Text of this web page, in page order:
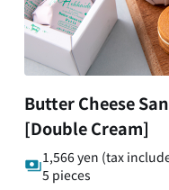
Butter Cheese
[Double Cream]
1,566 yen (tax
5 pieces